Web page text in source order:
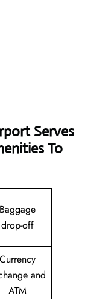
Serves
To
Baggage
drop-off
Currency
and
ATM